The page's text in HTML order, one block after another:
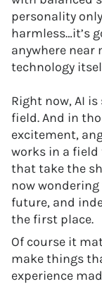
personality
harmless…it’s
anywhere near
technology
Right now, AI
field. And in
excitement,
works in a
that take the
now wondering
future, and
the first place.
Of course it
make things
experience